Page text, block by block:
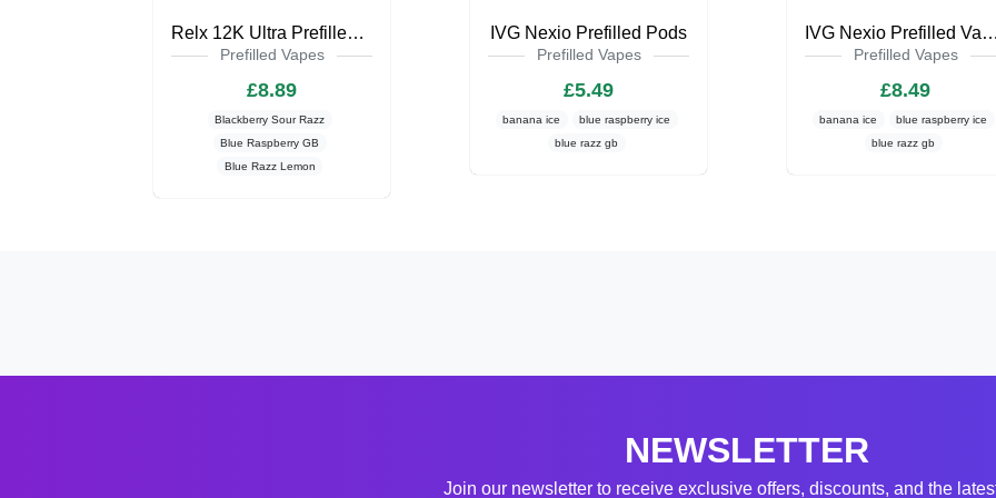
Relx 12K Ultra Prefilled Pod Kit
Prefilled Vapes
£8.89
Blackberry Sour Razz
Blue Raspberry GB
Blue Razz Lemon
IVG Nexio Prefilled Pods
Prefilled Vapes
£5.49
banana ice
blue raspberry ice
blue razz gb
IVG Nexio
Prefilled Vapes
£8.49
banana ice
blue raspberry ice
blue razz gb
NEWSLETTER
Join our newsletter to receive exclusive offers, discounts, and the